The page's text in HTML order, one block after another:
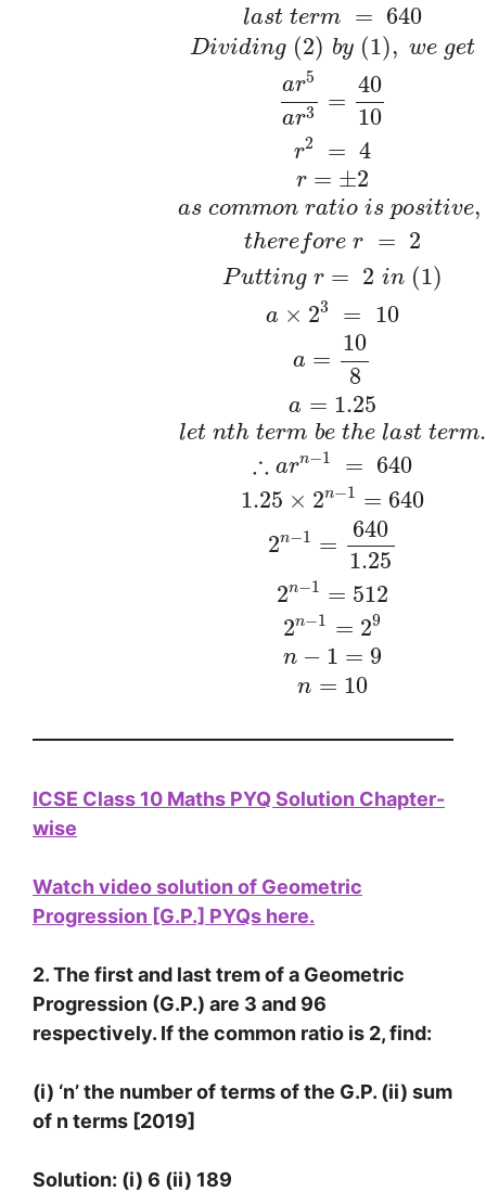
last term = 640
Dividing (2) by (1), we get
ar5
ar3 =
40
10
r2 = 4
r = ±2
as common ratio is positive,
therefore r = 2
Putting r = 2 in (1)
a × 23 = 10
a =
10
8
a = 1.25
let nth term be the last term.
∴ arn−1 = 640
1.25 × 2n−1 = 640
2n−1 =
640
1.25
2n−1 = 512
2n−1 = 29
n − 1 = 9
n = 10
ICSE Class 10 Maths PYQ Solution Chapter-
wise
Watch video solution of Geometric
Progression [G.P.] PYQs here.
2. The first and last trem of a Geometric
Progression (G.P.) are 3 and 96
respectively. If the common ratio is 2, find:
(i) ‘n’ the number of terms of the G.P. (ii) sum
of n terms [2019]
Solution: (i) 6 (ii) 189